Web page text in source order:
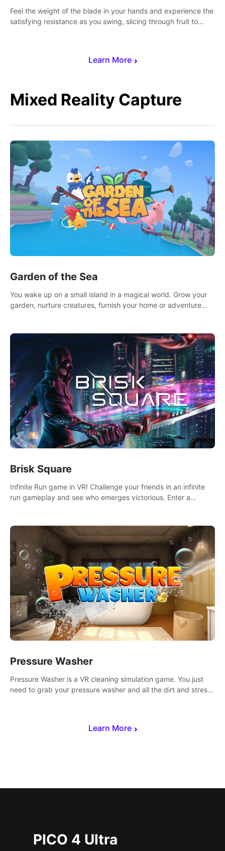
Learn More
Feel the weight of the blade in your hands and experience the
satisfying resistance as you swing, slicing through fruit to
Mixed Reality Capture
Learn More
Garden of the Sea
You wake up on a small island in a magical world. Grow your
garden, nurture creatures, furnish your home or adventure
Brisk Square
Infinite Run game in VR! Challenge your friends in an infinite
run gameplay and see who emerges victorious. Enter a
Pressure Washer
Pressure Washer is a VR cleaning simulation game. You just
need to grab your pressure washer and all the dirt and stress
PICO 4 Ultra